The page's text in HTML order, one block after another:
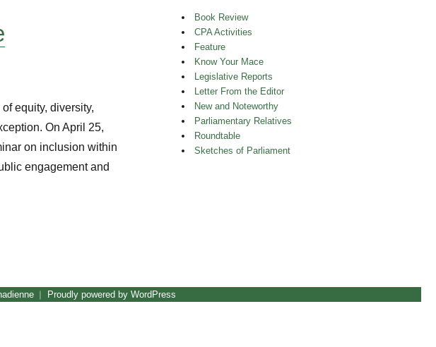
equity, diversity,
On April 25,
on inclusion within
engagement and
Book Review
CPA Activities
Feature
Know Your Mace
Legislative Reports
Letter From the Editor
New and Noteworthy
Parliamentary Relatives
Roundtable
Sketches of Parliament
Proudly powered by WordPress